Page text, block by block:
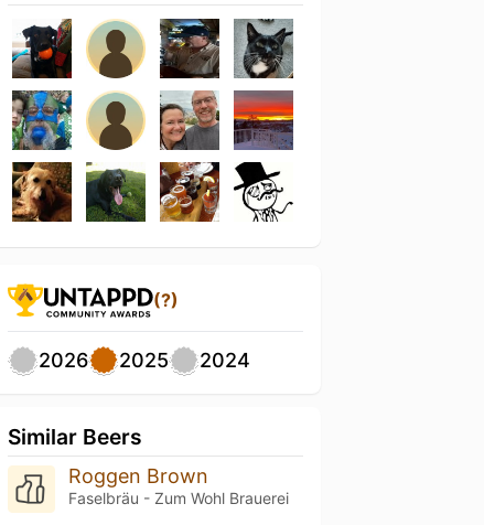
(?)
2026 2025 2024
Similar Beers
Roggen Brown
Faselbräu - Zum Wohl Brauerei